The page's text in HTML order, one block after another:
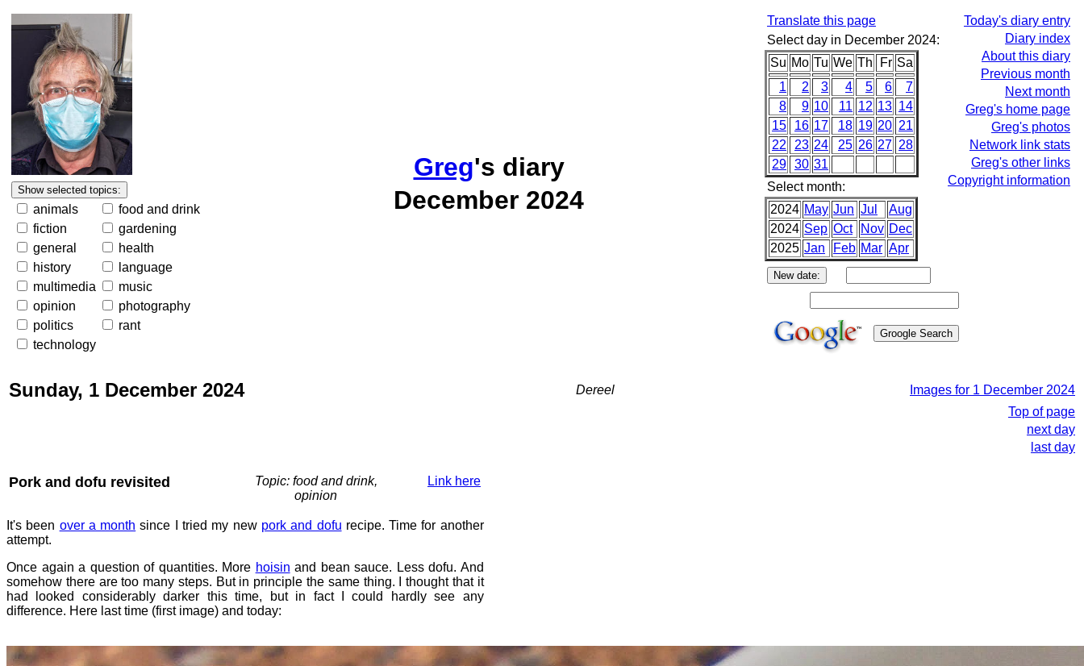
animals
food and drink
fiction
gardening
general
health
history
language
multimedia
music
opinion
photography
politics
rant
technology
Greg's diary
December 2024
Translate this page
Select day in December 2024:
Su Mo Tu We Th Fr Sa
1
2 3 4 5 6
7
8
9 10 11 12 13 14
15
16 17 18 19 20 21
22
23 24 25 26 27 28
29 30 31
Select month:
2024 May Jun Jul
Aug
2024 Sep Oct Nov Dec
2025 Jan Feb Mar Apr
Today's diary entry
Diary index
About this diary
Previous month
Next month
Greg's home page
Greg's photos
Network link stats
Greg's other links
Copyright information
Sunday, 1 December 2024 Dereel
Images for 1 December 2024
Top of page
next day
last day
Pork and dofu revisited
Topic: food and drink,
opinion
Link here
It's been over a month since I tried my new pork and dofu recipe. Time for another
attempt.
Once again a question of quantities. More hoisin and bean sauce. Less dofu. And
somehow there are too many steps. But in principle the same thing. I thought that it
had looked considerably darker this time, but in fact I could hardly see any
difference. Here last time (first image) and today: